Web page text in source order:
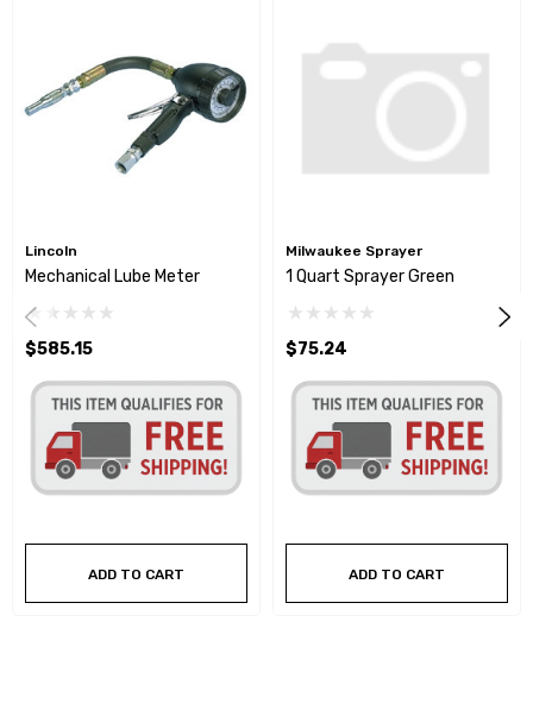
Lincoln
Mechanical Lube Meter
$585.15
ADD TO CART
Milwaukee Sprayer
1 Quart Sprayer Green
$75.24
ADD TO CART